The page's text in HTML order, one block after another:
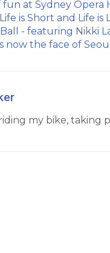
at Sydney Opera
is Short and Life
- featuring Nikki
now the face of
my bike, taking